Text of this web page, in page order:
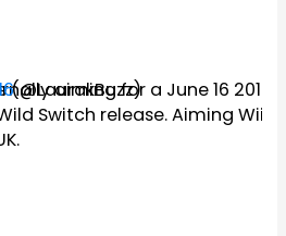
aiming for a June 16 2017
Switch release. Aiming Wii U
(@LaurakBuzz)